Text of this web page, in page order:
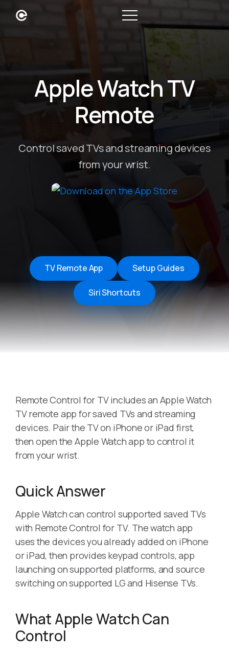
Apple Watch TV
Remote
Control saved TVs and streaming devices
from your wrist.
TV Remote App Setup Guides
Siri Shortcuts
Remote Control for TV includes an Apple Watch
TV remote app for saved TVs and streaming
devices. Pair the TV on iPhone or iPad first,
then open the Apple Watch app to control it
from your wrist.
Quick Answer
Apple Watch can control supported saved TVs
with Remote Control for TV. The watch app
uses the devices you already added on iPhone
or iPad, then provides keypad controls, app
launching on supported platforms, and source
switching on supported LG and Hisense TVs.
What Apple Watch Can
Control